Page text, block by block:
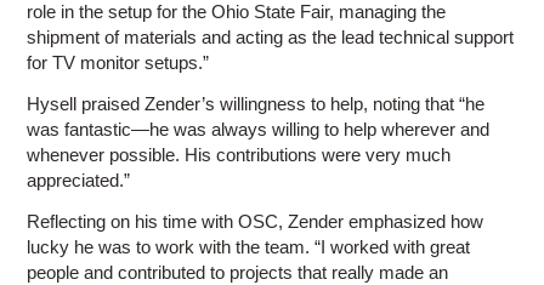
role in the setup for the Ohio State Fair, managing the
shipment of materials and acting as the lead technical support
for TV monitor setups.”
Hysell praised Zender’s willingness to help, noting that “he
was fantastic—he was always willing to help wherever and
whenever possible. His contributions were very much
appreciated.”
Reflecting on his time with OSC, Zender emphasized how
lucky he was to work with the team. “I worked with great
people and contributed to projects that really made an